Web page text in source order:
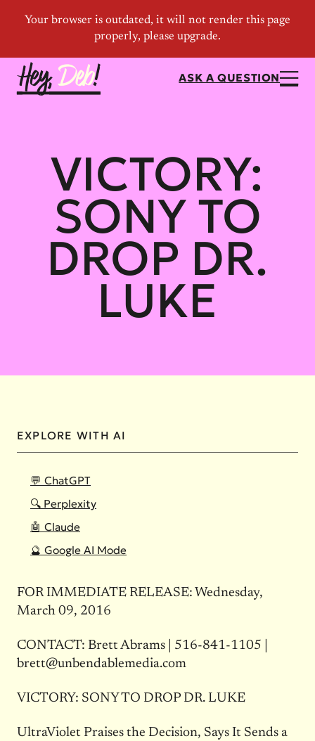
ASK A QUESTION
VICTORY:
SONY TO
DROP DR.
LUKE
EXPLORE WITH AI
💬 ChatGPT
🔍 Perplexity
🤖 Claude
🔮 Google AI Mode
FOR IMMEDIATE RELEASE: Wednesday,
March 09, 2016
CONTACT: Brett Abrams | 516-841-1105 |
brett@unbendablemedia.com
VICTORY: SONY TO DROP DR. LUKE
UltraViolet Praises the Decision, Says It Sends a